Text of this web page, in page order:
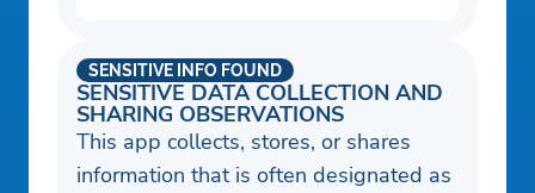
SENSITIVE DATA COLLECTION AND
SHARING OBSERVATIONS
SENSITIVE INFO FOUND
This app collects, stores, or shares
information that is often designated as